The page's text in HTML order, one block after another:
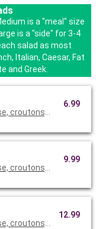
is a "meal" size
is a "side" for 3-4
salad as most
Italian, Caesar, Fat
and Greek.
croutons, creamy Caesar
6.99
croutons, creamy Caesar
9.99
croutons, creamy Caesar
12.99